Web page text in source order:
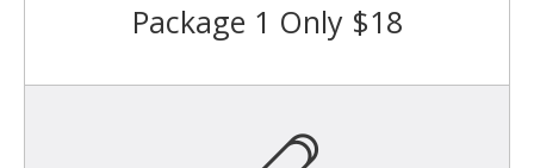
Package 1 Only $18